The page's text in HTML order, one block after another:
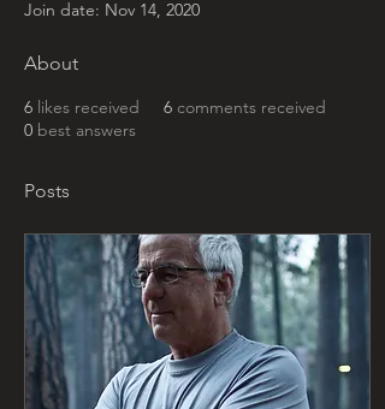
Join date: Nov 14, 2020
About
6 likes received 6 comments received
0 best answers
Posts